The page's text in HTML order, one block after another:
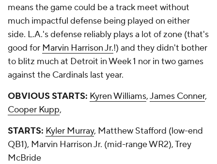
means the game could be a track meet without
much impactful defense being played on either
side. L.A.'s defense reliably plays a lot of zone (that's
good for Marvin Harrison Jr.!) and they didn't bother
to blitz much at Detroit in Week 1 nor in two games
against the Cardinals last year.
OBVIOUS STARTS: Kyren Williams,James Conner,
Cooper Kupp,
STARTS: Kyler Murray, Matthew Stafford (low-end
QB1), Marvin Harrison Jr. (mid-range WR2), Trey
McBride